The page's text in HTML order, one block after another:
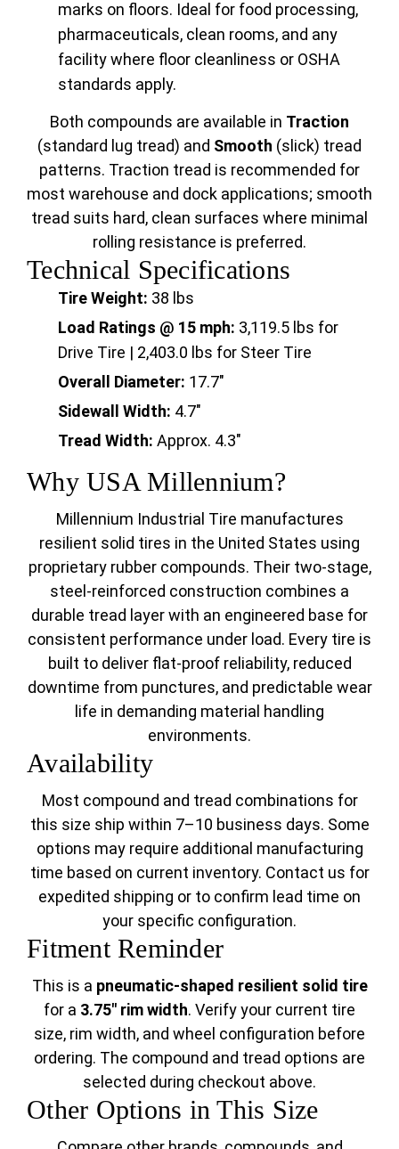
marks on floors. Ideal for food processing,
pharmaceuticals, clean rooms, and any
facility where floor cleanliness or OSHA
standards apply.
Both compounds are available in Traction
(standard lug tread) and Smooth (slick) tread
patterns. Traction tread is recommended for
most warehouse and dock applications; smooth
tread suits hard, clean surfaces where minimal
rolling resistance is preferred.
Technical Specifications
Tire Weight: 38 lbs
Load Ratings @ 15 mph: 3,119.5 lbs for
Drive Tire | 2,403.0 lbs for Steer Tire
Overall Diameter: 17.7"
Sidewall Width: 4.7"
Tread Width: Approx. 4.3"
Why USA Millennium?
Millennium Industrial Tire manufactures
resilient solid tires in the United States using
proprietary rubber compounds. Their two-stage,
steel-reinforced construction combines a
durable tread layer with an engineered base for
consistent performance under load. Every tire is
built to deliver flat-proof reliability, reduced
downtime from punctures, and predictable wear
life in demanding material handling
environments.
Availability
Most compound and tread combinations for
this size ship within 7–10 business days. Some
options may require additional manufacturing
time based on current inventory. Contact us for
expedited shipping or to confirm lead time on
your specific configuration.
Fitment Reminder
This is a pneumatic-shaped resilient solid tire
for a 3.75" rim width. Verify your current tire
size, rim width, and wheel configuration before
ordering. The compound and tread options are
selected during checkout above.
Other Options in This Size